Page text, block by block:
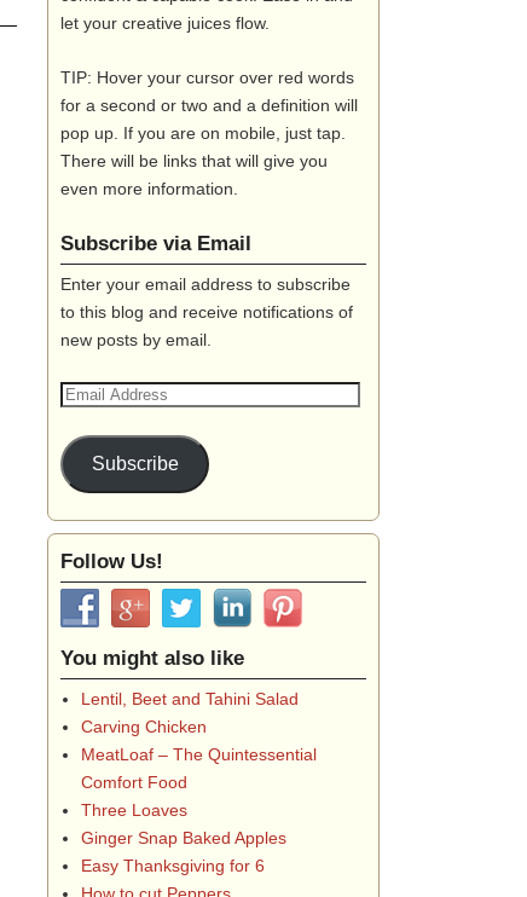
let your creative juices flow.
TIP: Hover your cursor over red words
for a second or two and a definition will
pop up. If you are on mobile, just tap.
There will be links that will give you
even more information.
Subscribe via Email
Enter your email address to subscribe
to this blog and receive notifications of
new posts by email.
Subscribe
Follow Us!
You might also like
Lentil, Beet and Tahini Salad
Carving Chicken
MeatLoaf – The Quintessential
Comfort Food
Three Loaves
Ginger Snap Baked Apples
Easy Thanksgiving for 6
How to cut Peppers